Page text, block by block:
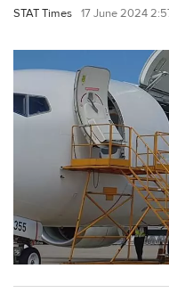
STAT Times 17 June 2024